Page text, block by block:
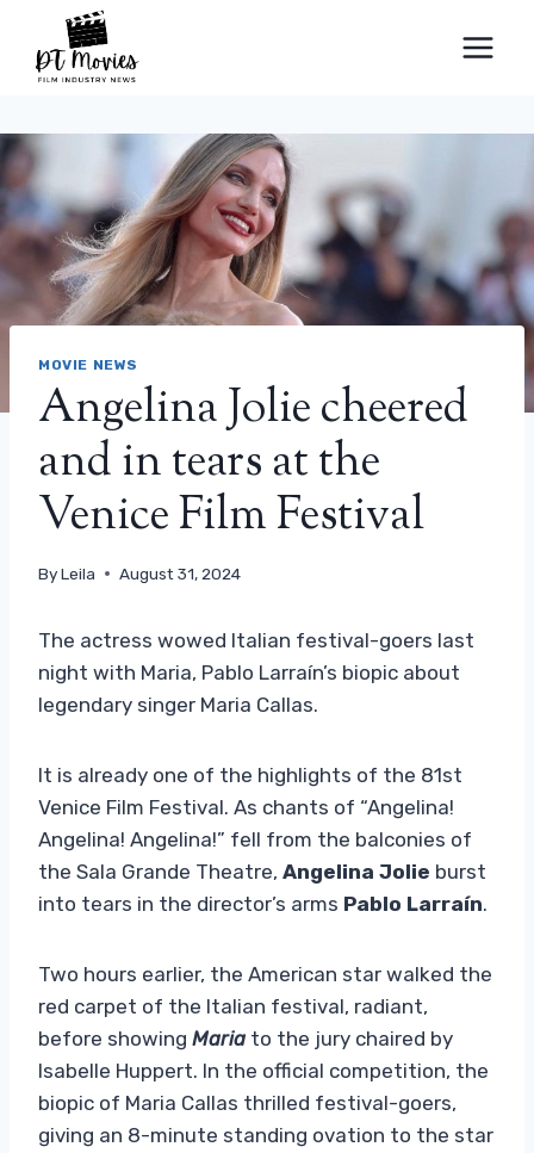
content
MOVIE NEWS
Angelina Jolie cheered
and in tears at the
Venice Film Festival
ByLeila August 31, 2024
The actress wowed Italian festival-goers last
night with Maria, Pablo Larraín’s biopic about
legendary singer Maria Callas.
It is already one of the highlights of the 81st
Venice Film Festival. As chants of “Angelina!
Angelina! Angelina!” fell from the balconies of
the Sala Grande Theatre, Angelina Jolie burst
into tears in the director’s arms Pablo Larraín.
Two hours earlier, the American star walked the
red carpet of the Italian festival, radiant,
before showing Maria to the jury chaired by
Isabelle Huppert. In the official competition, the
biopic of Maria Callas thrilled festival-goers,
giving an 8-minute standing ovation to the star